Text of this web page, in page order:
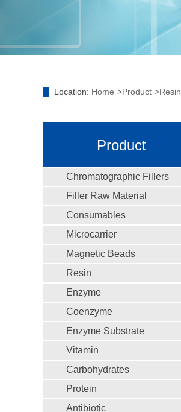
Location: Home Product Resin
Product
Chromatographic Fillers
Filler Raw Material
Consumables
Microcarrier
Magnetic Beads
Resin
Enzyme
Coenzyme
Enzyme Substrate
Vitamin
Carbohydrates
Protein
Antibiotic